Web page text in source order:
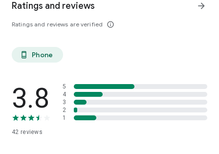
Ratings and reviews
Ratings and reviews are verified info_outline
arrow_forward
phone_android Phone
3.8
42 reviews
5
4
3
2
1